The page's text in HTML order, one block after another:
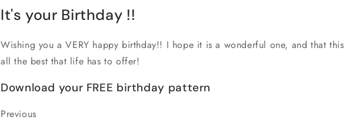
It's your Birthday !!
Wishing you a VERY happy birthday!! I hope it is a wonderful one, and that
all the best that life has to offer!
Download your FREE birthday pattern
Previous